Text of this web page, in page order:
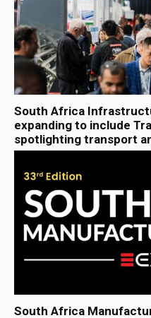
South Africa
expanding to include
spotlighting transport
South Africa